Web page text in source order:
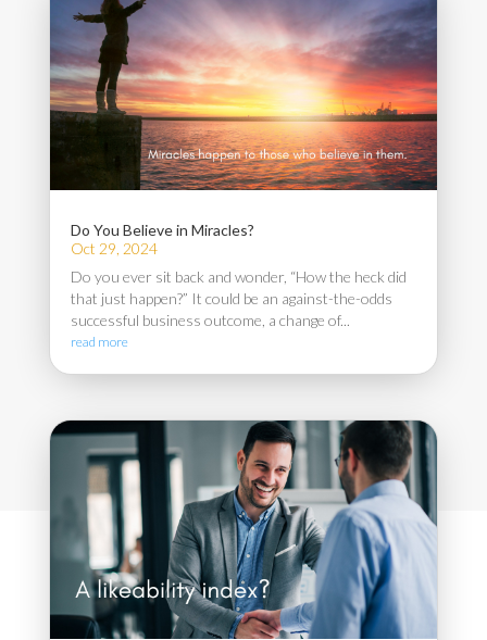
Do You Believe in Miracles?
Oct 29, 2024
Do you ever sit back and wonder, “How the heck did
that just happen?” It could be an against-the-odds
successful business outcome, a change of...
read more